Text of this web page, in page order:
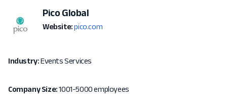
Pico Global
Website: pico.com
Industry:Events Services
Company Size:1001-5000 employees